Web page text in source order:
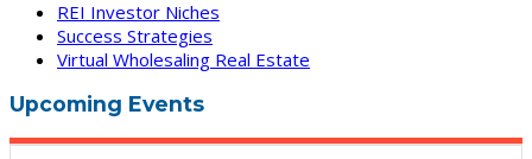
REI Investor Niches
Success Strategies
Virtual Wholesaling Real Estate
Upcoming Events